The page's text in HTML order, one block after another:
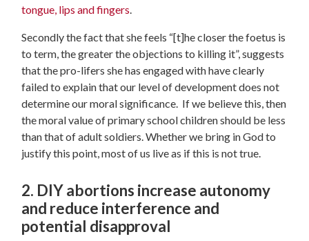
tongue, lips and fingers.
Secondly the fact that she feels “[t]he closer the foetus is
to term, the greater the objections to killing it”, suggests
that the pro-lifers she has engaged with have clearly
failed to explain that our level of development does not
determine our moral significance. If we believe this, then
the moral value of primary school children should be less
than that of adult soldiers. Whether we bring in God to
justify this point, most of us live as if this is not true.
2. DIY abortions increase autonomy
and reduce interference and
potential disapproval